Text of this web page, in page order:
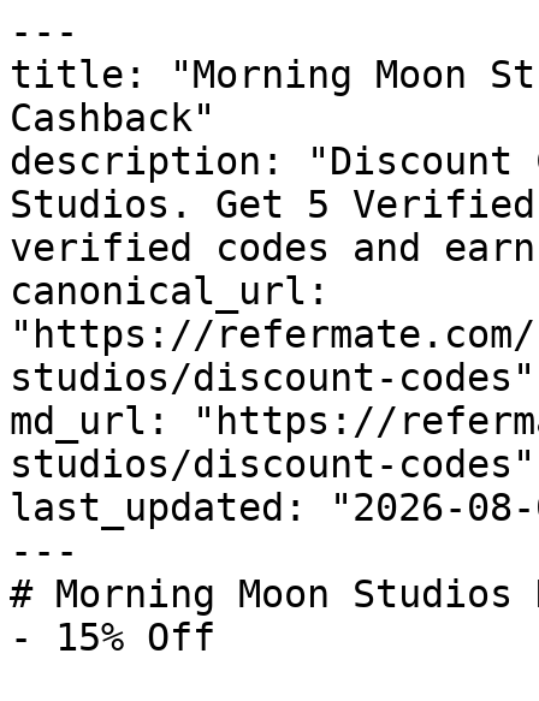
---
title: "Morning Moon
Cashback"
description: "Discount
Studios. Get 5
verified codes and
canonical_url:
"https://refermate.com/
studios/discount-codes"
md_url: "https://
studios/discount-codes"
last_updated: "2026-08-
---
# Morning Moon
- 15% Off